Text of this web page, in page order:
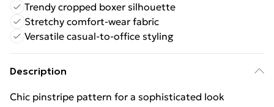
Trendy cropped boxer silhouette
Stretchy comfort-wear fabric
Versatile casual-to-office styling
Description
Chic pinstripe pattern for a sophisticated look